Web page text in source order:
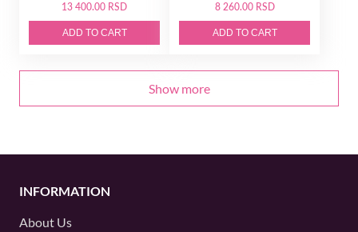
13 400.00 RSD
ADD TO CART
8 260.00 RSD
ADD TO CART
Show more
INFORMATION
About Us